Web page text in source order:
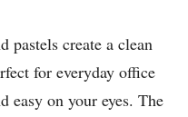
pastels create a clean
for everyday office
easy on your eyes. The